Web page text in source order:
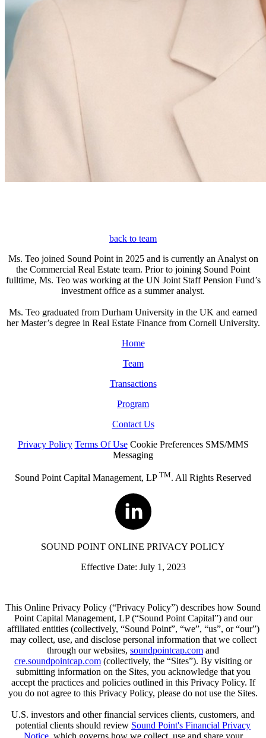
back to team
Ms. Teo joined Sound Point in 2025 and is currently an Analyst on
the Commercial Real Estate team. Prior to joining Sound Point
fulltime, Ms. Teo was working at the UN Joint Staff Pension Fund’s
investment office as a summer analyst.
Ms. Teo graduated from Durham University in the UK and earned
her Master’s degree in Real Estate Finance from Cornell University.
Home
Team
Transactions
Program
Contact Us
Privacy Policy Terms Of Use Cookie Preferences SMS/MMS
Messaging
Sound Point Capital Management, LP TM. All Rights Reserved
SOUND POINT ONLINE PRIVACY POLICY
Effective Date: July 1, 2023
This Online Privacy Policy (“Privacy Policy”) describes how Sound
Point Capital Management, LP (“Sound Point Capital”) and our
affiliated entities (collectively, “Sound Point”, “we”, “us”, or “our”)
may collect, use, and disclose personal information that we collect
through our websites, soundpointcap.com and
cre.soundpointcap.com (collectively, the “Sites”). By visiting or
submitting information on the Sites, you acknowledge that you
accept the practices and policies outlined in this Privacy Policy. If
you do not agree to this Privacy Policy, please do not use the Sites.
U.S. investors and other financial services clients, customers, and
potential clients should review Sound Point's Financial Privacy
Notice, which governs how we collect, use and share your